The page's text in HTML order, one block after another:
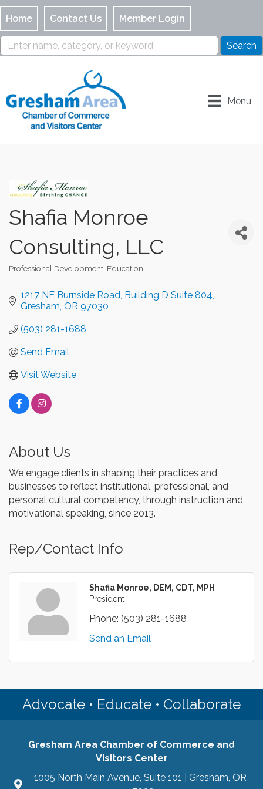
Home Contact Us Member Login
Menu
Shafia Monroe
Consulting, LLC
Professional Development Education
1217 NE Burnside Road Building D Suite 804
Gresham OR 97030
(503) 281-1688
Send Email
Visit Website
About Us
We engage clients in shaping their practices and
businesses to reflect institutional, professional, and
personal cultural competency, through instruction and
motivational speaking, since 2013.
Rep/Contact Info
Shafia Monroe, DEM, CDT, MPH
President
Phone: (503) 281-1688
Send an Email
Advocate • Educate • Collaborate
Gresham Area Chamber of Commerce and
Visitors Center
1005 North Main Avenue, Suite 101 | Gresham, OR